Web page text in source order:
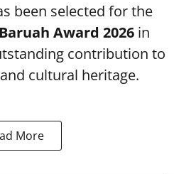
been selected for the
Award 2026 in
contribution to
cultural heritage.
More